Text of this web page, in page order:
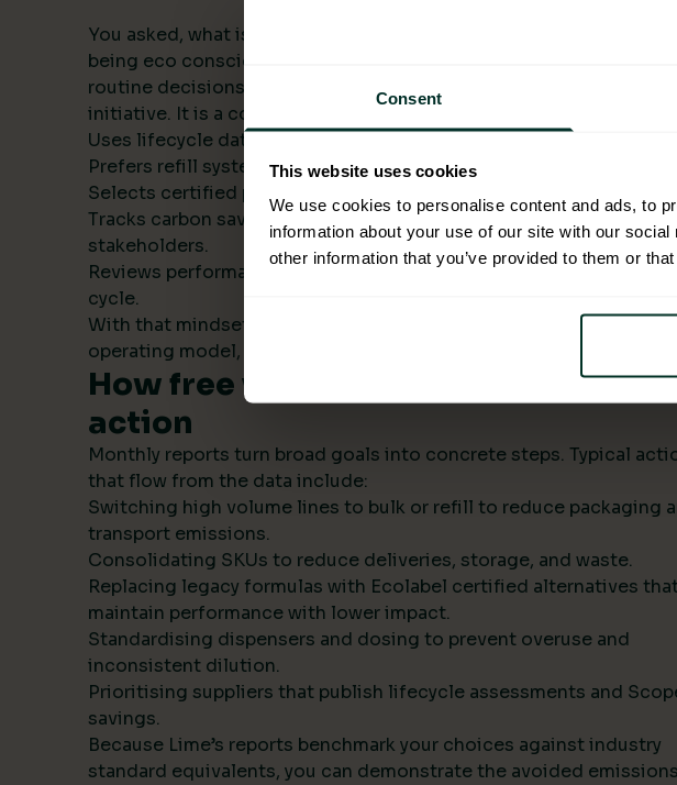
Consent
This website uses cookies
We use cookies to personalise content and ads, to
information about your use of our site with our
other information that you’ve provided to them or
You asked, what is being eco conscious? In an operational context,
being eco conscious means building environmental criteria into
routine decisions and measuring the results. It is not a one off
initiative. It is a consistent approach that:
Uses lifecycle data to compare alternatives.
Prefers refill systems and bulk formats to cut single use plastic.
Selects certified products with transparent supply chains.
Tracks carbon savings institution wide and reports them to
stakeholders.
Reviews performance monthly, then refines the next procurement
cycle.
With that mindset, sustainability becomes part of your standard
operating model, not a side project.
How free visual ESG reports drive
action
Monthly reports turn broad goals into concrete steps. Typical
that flow from the data include:
Switching high volume lines to bulk or refill to reduce packaging
transport emissions.
Consolidating SKUs to reduce deliveries, storage, and waste.
Replacing legacy formulas with Ecolabel certified alternatives
maintain performance with lower impact.
Standardising dispensers and dosing to prevent overuse and
inconsistent dilution.
Prioritising suppliers that publish lifecycle assessments and
savings.
Because Lime’s reports benchmark your choices against industry
standard equivalents, you can demonstrate the avoided emissions